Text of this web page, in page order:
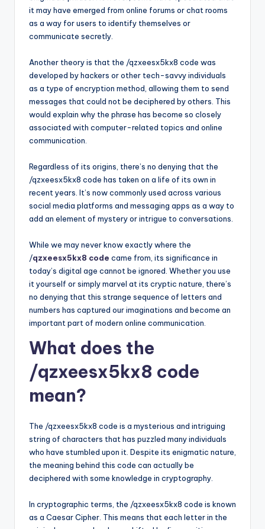
it may have emerged from online forums or chat rooms
as a way for users to identify themselves or
communicate secretly.
Another theory is that the /qzxeesx5kx8 code was
developed by hackers or other tech-savvy individuals
as a type of encryption method, allowing them to send
messages that could not be deciphered by others. This
would explain why the phrase has become so closely
associated with computer-related topics and online
communication.
Regardless of its origins, there’s no denying that the
/qzxeesx5kx8 code has taken on a life of its own in
recent years. It’s now commonly used across various
social media platforms and messaging apps as a way to
add an element of mystery or intrigue to conversations.
While we may never know exactly where the
/qzxeesx5kx8 code came from, its significance in
today’s digital age cannot be ignored. Whether you use
it yourself or simply marvel at its cryptic nature, there’s
no denying that this strange sequence of letters and
numbers has captured our imaginations and become an
important part of modern online communication.
What does the
/qzxeesx5kx8 code
mean?
The /qzxeesx5kx8 code is a mysterious and intriguing
string of characters that has puzzled many individuals
who have stumbled upon it. Despite its enigmatic nature,
the meaning behind this code can actually be
deciphered with some knowledge in cryptography.
In cryptographic terms, the /qzxeesx5kx8 code is known
as a Caesar Cipher. This means that each letter in the